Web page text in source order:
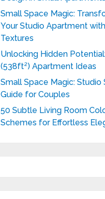
Small Space Magic:
Your Studio Apartment
Textures
Unlocking Hidden
(538ft²) Apartment Ideas
Small Space Magic: Studio
Guide for Couples
50 Subtle Living Room
Schemes for Effortless